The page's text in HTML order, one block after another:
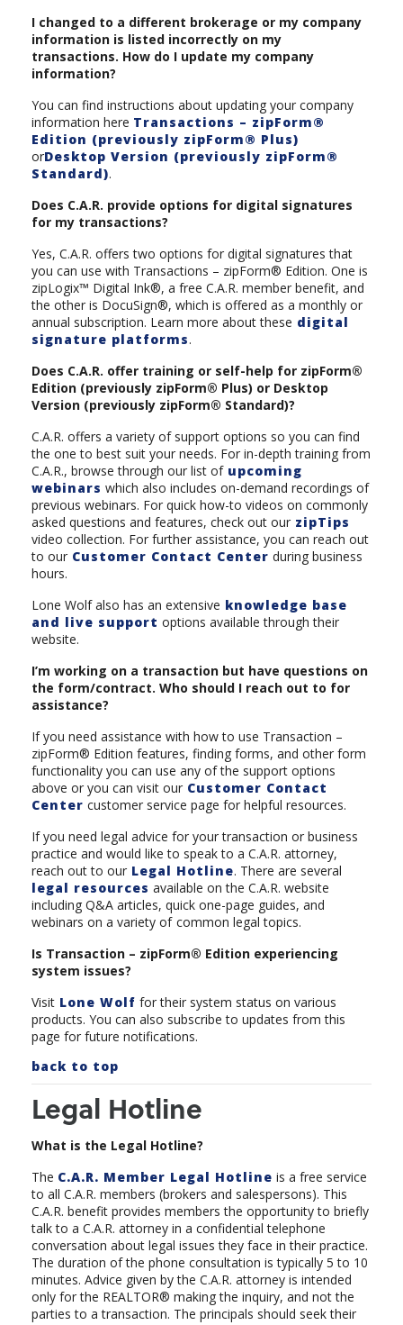
I changed to a different brokerage or my company
information is listed incorrectly on my
transactions. How do I update my company
information?
You can find instructions about updating your company
information here Transactions – zipForm®
Edition (previously zipForm® Plus)
orDesktop Version (previously zipForm®
Standard).
Does C.A.R. provide options for digital signatures
for my transactions?
Yes, C.A.R. offers two options for digital signatures that
you can use with Transactions – zipForm® Edition. One is
zipLogix™ Digital Ink®, a free C.A.R. member benefit, and
the other is DocuSign®, which is offered as a monthly or
annual subscription. Learn more about these digital
signature platforms.
Does C.A.R. offer training or self-help for zipForm®
Edition (previously zipForm® Plus) or Desktop
Version (previously zipForm® Standard)?
C.A.R. offers a variety of support options so you can find
the one to best suit your needs. For in-depth training from
C.A.R., browse through our list ofupcoming
webinars which also includes on-demand recordings of
previous webinars. For quick how-to videos on commonly
asked questions and features, check out our zipTips
video collection. For further assistance, you can reach out
to our Customer Contact Center during business
hours.
Lone Wolf also has an extensive knowledge base
and live support options available through their
website.
I’m working on a transaction but have questions on
the form/contract. Who should I reach out to for
assistance?
If you need assistance with how to use Transaction –
zipForm® Edition features, finding forms, and other form
functionality you can use any of the support options
above or you can visit our Customer Contact
Center customer service page for helpful resources.
If you need legal advice for your transaction or business
practice and would like to speak to a C.A.R. attorney,
reach out to our Legal Hotline. There are several
legal resources available on the C.A.R. website
including Q&A articles, quick one-page guides, and
webinars on a variety of common legal topics.
Is Transaction – zipForm® Edition experiencing
system issues?
Visit Lone Wolf for their system status on various
products. You can also subscribe to updates from this
page for future notifications.
back to top
Legal Hotline
What is the Legal Hotline?
The C.A.R. Member Legal Hotline is a free service
to all C.A.R. members (brokers and salespersons). This
C.A.R. benefit provides members the opportunity to briefly
talk to a C.A.R. attorney in a confidential telephone
conversation about legal issues they face in their practice.
The duration of the phone consultation is typically 5 to 10
minutes. Advice given by the C.A.R. attorney is intended
only for the REALTOR® making the inquiry, and not the
parties to a transaction. The principals should seek their